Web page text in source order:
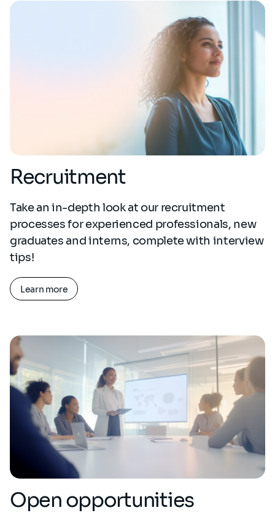
Recruitment
Take an in-depth look at our recruitment
processes for experienced professionals, new
graduates and interns, complete with interview
tips!
Learn more
Open opportunities